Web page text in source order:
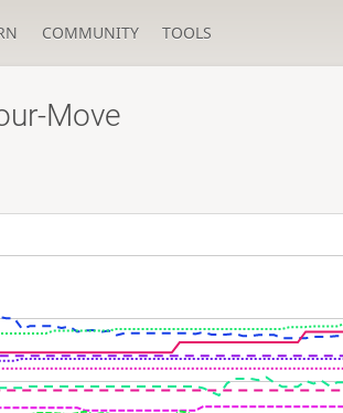
COMMUNITY TOOLS
Move